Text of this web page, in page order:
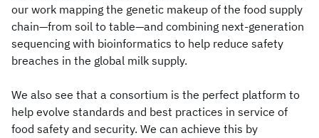
our work mapping the genetic makeup of the food supply
chain—from soil to table—and combining next-generation
sequencing with bioinformatics to help reduce safety
breaches in the global milk supply.
We also see that a consortium is the perfect platform to
help evolve standards and best practices in service of
food safety and security. We can achieve this by